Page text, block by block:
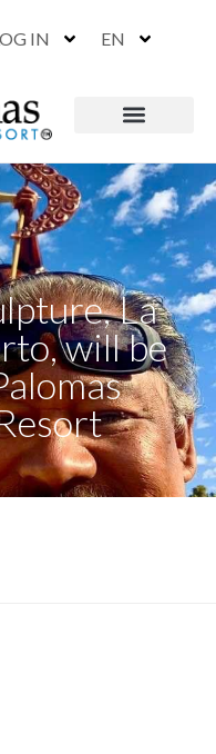
IN EN
La
will be